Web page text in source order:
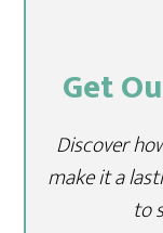
Get
Discover
make it a
to